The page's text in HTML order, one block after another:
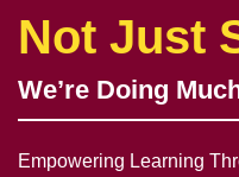
Not Just
We’re Doing
Empowering Learning